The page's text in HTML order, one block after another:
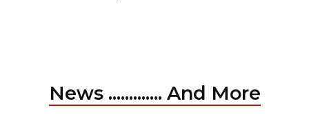
News ............. And More